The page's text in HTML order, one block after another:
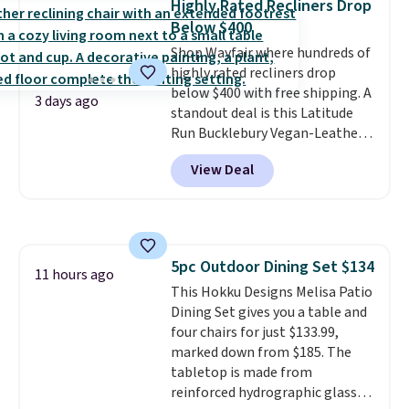
for under $400.It also has built-
in USB ports and heating
features for ultimate comfort.
You'll never want to leave this
chair!Over 2,000 reviewers
scored this recliner an average
of 4.3 out of 5 stars. Shipping is
free.
3 days ago
Highly Rated Recliners Drop
Below $400
Shop Wayfair where hundreds of
highly rated recliners drop
below $400 with free shipping. A
standout deal is this Latitude
Run Bucklebury Vegan-Leather
Power Recliner with USB, which
drops from $659.99 to $313.99.
It's been priced at over $400 for
was originally listed at
$1,080.00, and now falls to
$349.99 during this sale. Also
this Winston Porter Oversized
Swivel & Glide Recliner in Gray
Velvet, is dropping from $659.97
to $316.99. Other stores are
View Deal
11 hours ago 5pc Outdoor Dining Set $134
This Hokku Designs Melisa Patio
Dining Set gives you a table and
four chairs for just $133.99,
marked down from $185. The
tabletop is made from
reinforced hydrographic glass